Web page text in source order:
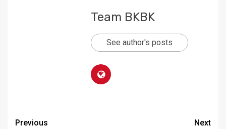
Team BKBK
See author's posts
Previous
Next